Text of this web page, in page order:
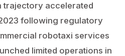
trajectory accelerated
following regulatory
robotaxi services
limited operations in